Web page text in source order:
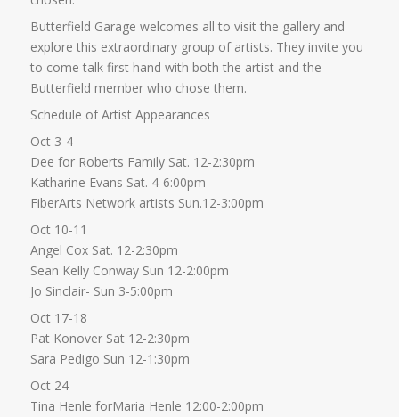
Butterfield Garage welcomes all to visit the gallery and
explore this extraordinary group of artists. They invite you
to come talk first hand with both the artist and the
Butterfield member who chose them.
Schedule of Artist Appearances
Oct 3-4
Dee for Roberts Family Sat. 12-2:30pm
Katharine Evans Sat. 4-6:00pm
FiberArts Network artists Sun.12-3:00pm
Oct 10-11
Angel Cox Sat. 12-2:30pm
Sean Kelly Conway Sun 12-2:00pm
Jo Sinclair- Sun 3-5:00pm
Oct 17-18
Pat Konover Sat 12-2:30pm
Sara Pedigo Sun 12-1:30pm
Oct 24
Tina Henle forMaria Henle 12:00-2:00pm